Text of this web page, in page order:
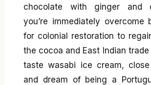
chocolate with ginger and
you’re immediately overcome
for colonial restoration to
the cocoa and East Indian trade
taste wasabi ice cream,
and dream of being a